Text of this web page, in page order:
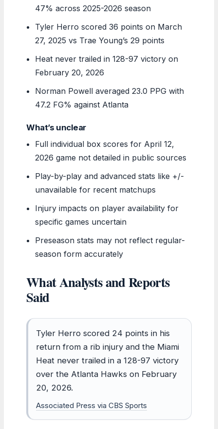
47% across 2025-2026 season
Tyler Herro scored 36 points on March
27, 2025 vs Trae Young’s 29 points
Heat never trailed in 128-97 victory on
February 20, 2026
Norman Powell averaged 23.0 PPG with
47.2 FG% against Atlanta
What’s unclear
Full individual box scores for April 12,
2026 game not detailed in public sources
Play-by-play and advanced stats like +/-
unavailable for recent matchups
Injury impacts on player availability for
specific games uncertain
Preseason stats may not reflect regular-
season form accurately
What Analysts and Reports
Said
Tyler Herro scored 24 points in his
return from a rib injury and the Miami
Heat never trailed in a 128-97 victory
over the Atlanta Hawks on February
20, 2026.
Associated Press via CBS Sports